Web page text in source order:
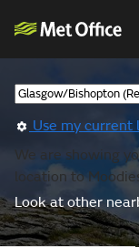
Use my current
We are showing
location to
Look at other